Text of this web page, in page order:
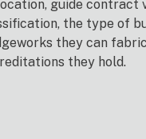
guide contract
the type of
they can
they hold.